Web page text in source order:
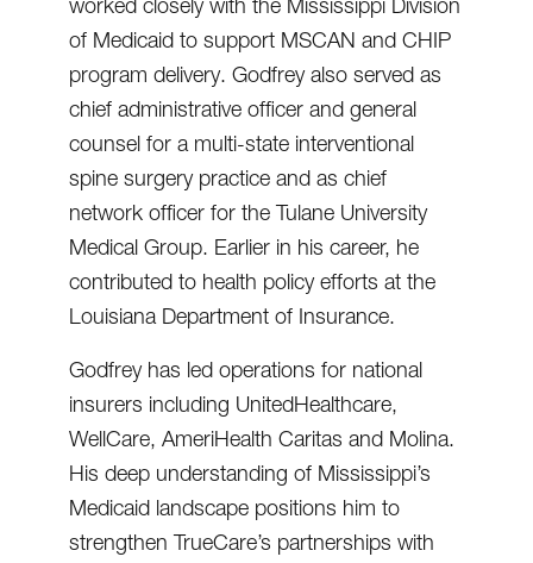
worked closely with the Mississippi Division
of Medicaid to support MSCAN and CHIP
program delivery. Godfrey also served as
chief administrative officer and general
counsel for a multi-state interventional
spine surgery practice and as chief
network officer for the Tulane University
Medical Group. Earlier in his career, he
contributed to health policy efforts at the
Louisiana Department of Insurance.
Godfrey has led operations for national
insurers including UnitedHealthcare,
WellCare, AmeriHealth Caritas and Molina.
His deep understanding of Mississippi’s
Medicaid landscape positions him to
strengthen TrueCare’s partnerships with